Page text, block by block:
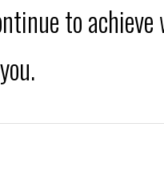
to achieve